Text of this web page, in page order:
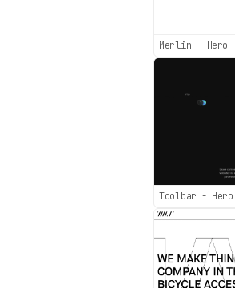
Merlin - Hero
Toolbar - Hero